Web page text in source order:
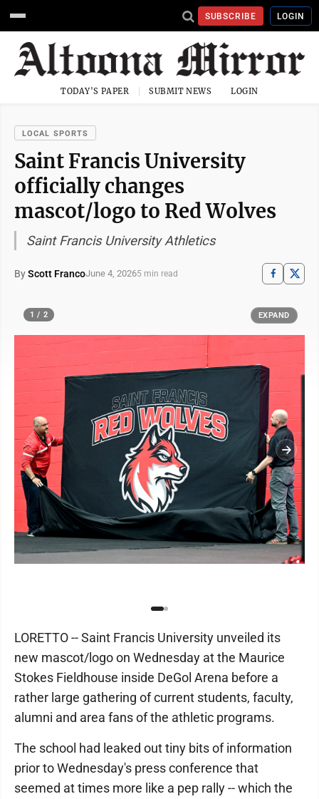
SUBSCRIBE LOGIN
TODAY'S PAPER SUBMIT NEWS LOGIN
LOCAL SPORTS
Saint Francis University
officially changes
mascot/logo to Red Wolves
Saint Francis University Athletics
ByScott FrancoJune 4, 20265 min read
1 / 2 EXPAND
LORETTO -- Saint Francis University unveiled its
new mascot/logo on Wednesday at the Maurice
Stokes Fieldhouse inside DeGol Arena before a
rather large gathering of current students, faculty,
alumni and area fans of the athletic programs.
The school had leaked out tiny bits of information
prior to Wednesday's press conference that
seemed at times more like a pep rally -- which the